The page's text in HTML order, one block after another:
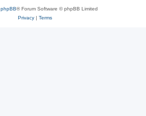
phpBB® Forum Software © phpBB Limited
Privacy| Terms